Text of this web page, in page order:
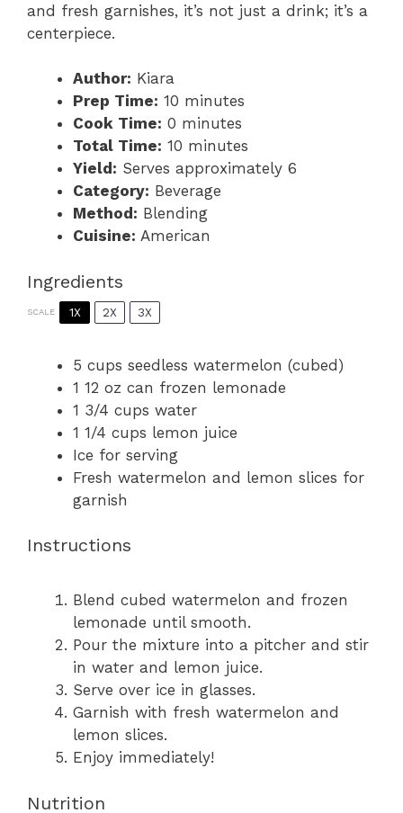
and fresh garnishes, it’s not just a drink; it’s a
centerpiece.
Author: Kiara
Prep Time: 10 minutes
Cook Time: 0 minutes
Total Time: 10 minutes
Yield: Serves approximately 6
Category: Beverage
Method: Blending
Cuisine: American
Ingredients
SCALE 1X 2X 3X
5 cups seedless watermelon (cubed)
1 12 oz can frozen lemonade
1 3/4 cups water
1 1/4 cups lemon juice
Ice for serving
Fresh watermelon and lemon slices for
garnish
Instructions
Blend cubed watermelon and frozen
lemonade until smooth.
Pour the mixture into a pitcher and stir
in water and lemon juice.
Serve over ice in glasses.
Garnish with fresh watermelon and
lemon slices.
Enjoy immediately!
Nutrition